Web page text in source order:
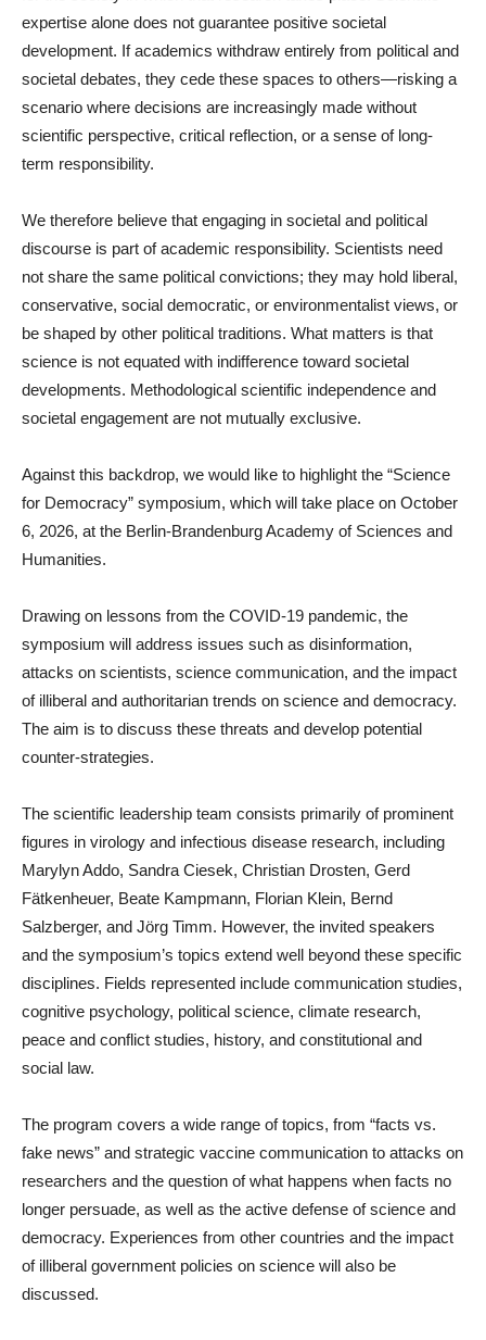
expertise alone does not guarantee positive societal
development. If academics withdraw entirely from political and
societal debates, they cede these spaces to others—risking a
scenario where decisions are increasingly made without
scientific perspective, critical reflection, or a sense of long-
term responsibility.
We therefore believe that engaging in societal and political
discourse is part of academic responsibility. Scientists need
not share the same political convictions; they may hold liberal,
conservative, social democratic, or environmentalist views, or
be shaped by other political traditions. What matters is that
science is not equated with indifference toward societal
developments. Methodological scientific independence and
societal engagement are not mutually exclusive.
Against this backdrop, we would like to highlight the “Science
for Democracy” symposium, which will take place on October
6, 2026, at the Berlin-Brandenburg Academy of Sciences and
Humanities.
Drawing on lessons from the COVID-19 pandemic, the
symposium will address issues such as disinformation,
attacks on scientists, science communication, and the impact
of illiberal and authoritarian trends on science and democracy.
The aim is to discuss these threats and develop potential
counter-strategies.
The scientific leadership team consists primarily of prominent
figures in virology and infectious disease research, including
Marylyn Addo, Sandra Ciesek, Christian Drosten, Gerd
Fätkenheuer, Beate Kampmann, Florian Klein, Bernd
Salzberger, and Jörg Timm. However, the invited speakers
and the symposium’s topics extend well beyond these specific
disciplines. Fields represented include communication studies,
cognitive psychology, political science, climate research,
peace and conflict studies, history, and constitutional and
social law.
The program covers a wide range of topics, from “facts vs.
fake news” and strategic vaccine communication to attacks on
researchers and the question of what happens when facts no
longer persuade, as well as the active defense of science and
democracy. Experiences from other countries and the impact
of illiberal government policies on science will also be
discussed.